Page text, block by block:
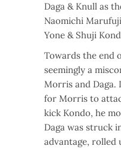
Daga & Knull as
Naomichi
Yone & Shuji
Towards the end
seemingly a
Morris and Daga.
for Morris to
kick Kondo, he
Daga was struck
advantage, rolled